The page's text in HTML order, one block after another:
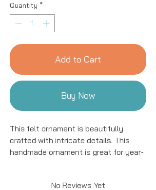
Quantity *
Add to Cart
Buy Now
This felt ornament is beautifully
crafted with intricate details. This
handmade ornament is great for year-
products using natural fibers and eco-
No Reviews Yet